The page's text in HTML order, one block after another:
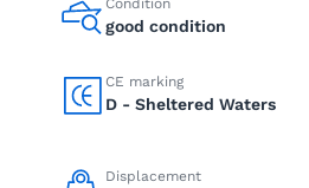
Condition
good condition
CE marking
D - Sheltered Waters
Displacement